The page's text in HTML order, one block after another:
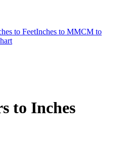
to FeetInches to MMCM to
to Inches